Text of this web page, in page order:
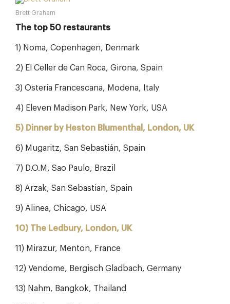
Brett Graham
The top 50 restaurants
1) Noma, Copenhagen, Denmark
2) El Celler de Can Roca, Girona, Spain
3) Osteria Francescana, Modena, Italy
4) Eleven Madison Park, New York, USA
5) Dinner by Heston Blumenthal, London, UK
6) Mugaritz, San Sebastián, Spain
7) D.O.M, Sao Paulo, Brazil
8) Arzak, San Sebastian, Spain
9) Alinea, Chicago, USA
10) The Ledbury, London, UK
11) Mirazur, Menton, France
12) Vendome, Bergisch Gladbach, Germany
13) Nahm, Bangkok, Thailand